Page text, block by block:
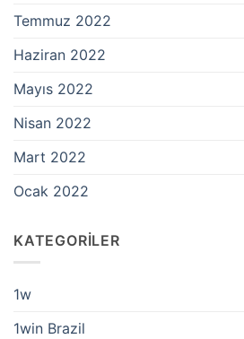
Temmuz 2022
Haziran 2022
Mayıs 2022
Nisan 2022
Mart 2022
Ocak 2022
KATEGORILER
1w
1win Brazil